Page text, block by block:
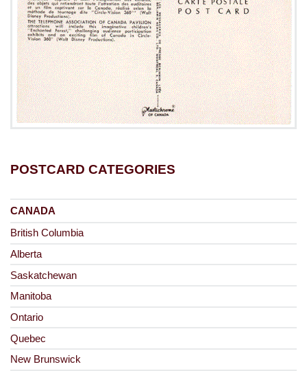
POSTCARD CATEGORIES
CANADA
British Columbia
Alberta
Saskatchewan
Manitoba
Ontario
Quebec
New Brunswick